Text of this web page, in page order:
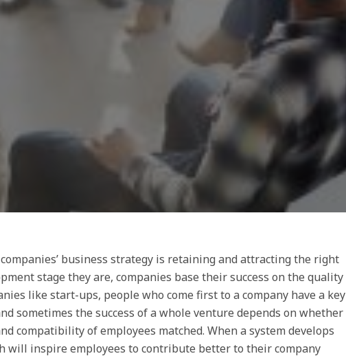
business strategy is retaining and attracting the right
stage they are, companies base their success on the quality
like start-ups, people who come first to a company have a key
sometimes the success of a whole venture depends on whether
compatibility of employees matched. When a system develops
will inspire employees to contribute better to their company